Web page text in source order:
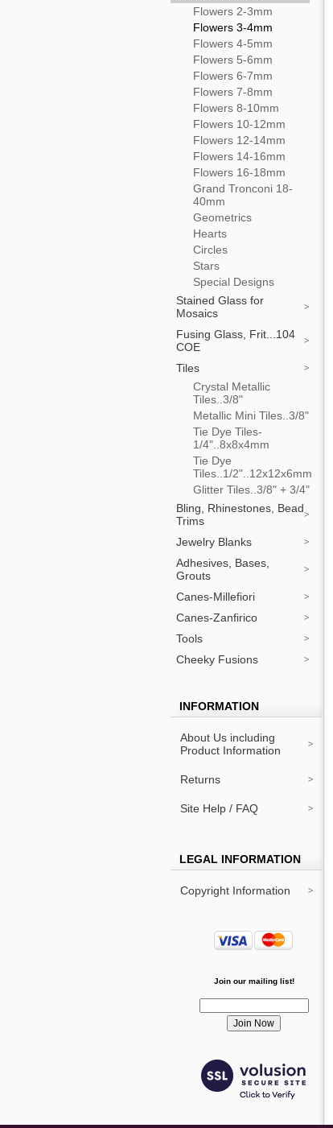
Flowers 2-3mm
Flowers 3-4mm
Flowers 4-5mm
Flowers 5-6mm
Flowers 6-7mm
Flowers 7-8mm
Flowers 8-10mm
Flowers 10-12mm
Flowers 12-14mm
Flowers 14-16mm
Flowers 16-18mm
Grand Tronconi 18-
40mm
Geometrics
Hearts
Circles
Stars
Special Designs
Stained Glass for
Mosaics
Fusing Glass, Frit...104
COE
Tiles
Crystal Metallic
Tiles..3/8"
Metallic Mini Tiles..3/8"
Tie Dye Tiles-
1/4"..8x8x4mm
Tie Dye
Tiles..1/2"..12x12x6mm
Glitter Tiles..3/8" + 3/4"
Bling, Rhinestones, Bead
Trims
Jewelry Blanks
Adhesives, Bases,
Grouts
Canes-Millefiori
Canes-Zanfirico
Tools
Cheeky Fusions
INFORMATION
About Us including
Product Information
Returns
Site Help / FAQ
LEGAL INFORMATION
Copyright Information
Join our mailing list!